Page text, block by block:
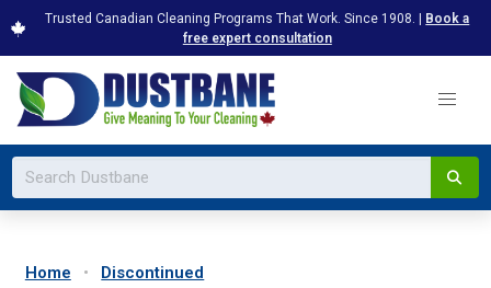
Trusted Canadian Cleaning Programs That Work. Since 1908. | Book a
free expert consultation
Home Discontinued